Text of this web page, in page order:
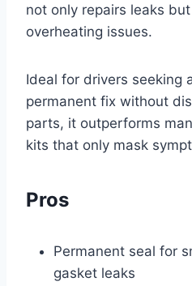
not only repairs leaks
overheating issues.
Ideal for drivers seeking
permanent fix without
parts, it outperforms
kits that only mask
Pros
Permanent seal for
gasket leaks